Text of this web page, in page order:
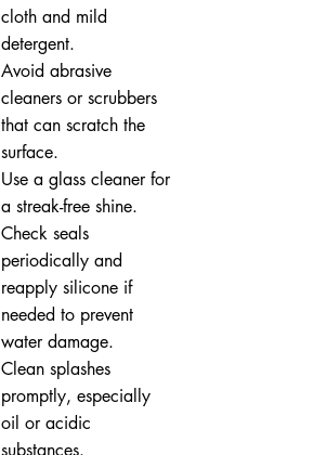
cloth and mild
detergent.
Avoid abrasive
cleaners or scrubbers
that can scratch the
surface.
Use a glass cleaner for
a streak-free shine.
Check seals
periodically and
reapply silicone if
needed to prevent
water damage.
Clean splashes
promptly, especially
oil or acidic
substances.